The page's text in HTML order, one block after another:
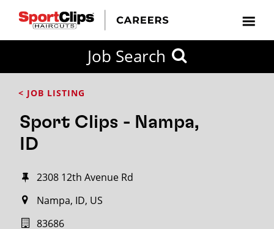
Job Search
< JOB LISTING
Sport Clips - Nampa,
ID
2308 12th Avenue Rd
Nampa, ID, US
83686